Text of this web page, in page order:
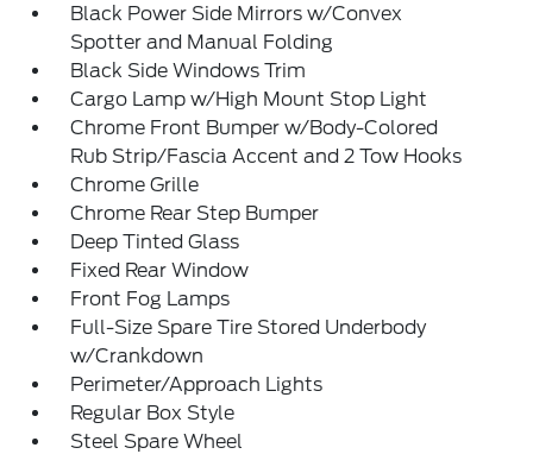
Black Power Side Mirrors w/Convex
Spotter and Manual Folding
Black Side Windows Trim
Cargo Lamp w/High Mount Stop Light
Chrome Front Bumper w/Body-Colored
Rub Strip/Fascia Accent and 2 Tow Hooks
Chrome Grille
Chrome Rear Step Bumper
Deep Tinted Glass
Fixed Rear Window
Front Fog Lamps
Full-Size Spare Tire Stored Underbody
w/Crankdown
Perimeter/Approach Lights
Regular Box Style
Steel Spare Wheel